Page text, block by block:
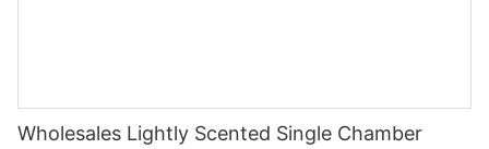
Wholesales Lightly Scented Single Chamber